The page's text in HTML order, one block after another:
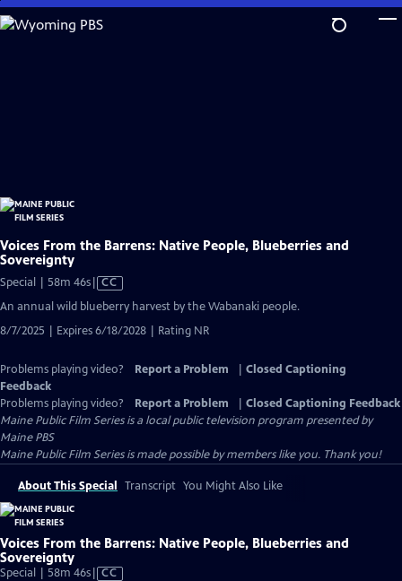
Skip
to
Voices From the Barrens: Native People, Blueberries and
Sovereignty
Special | 58m 46sVideo
has
Captions
CC
An annual wild blueberry harvest by the Wabanaki people.
8/7/2025 | Expires 6/18/2028 | Rating NR
Problems playing video? Report a Problem
Closed Captioning
Feedback
Problems playing video?
Report a Problem
Closed Captioning Feedback
Maine Public Film Seriesis a local public television program presented by
Maine PBS
Maine Public Film Series is made possible by members like you. Thank you!
About This Special Transcript You Might Also Like
Voices From the Barrens: Native People, Blueberries and
Sovereignty
Special | 58m 46sVideo
CC